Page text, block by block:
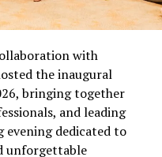
2020 and 2022, this is
were scaled back,
list of two witnesses
on, that cohort is
Eri’s Waves of Love
wedding they
ceremony led by
Bodu Beru
with
the inaugural
bringing together
and leading
dedicated to
unforgettable